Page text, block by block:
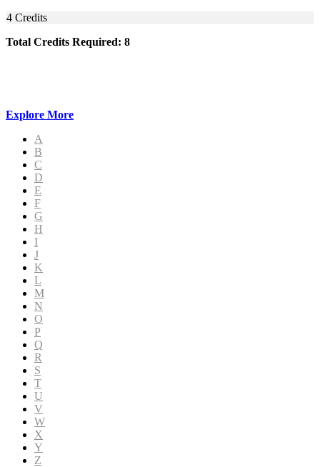
4 Credits
Total Credits Required: 8
Explore More
A
B
C
D
E
F
G
H
I
J
K
L
M
N
O
P
Q
R
S
T
U
V
W
X
Y
Z